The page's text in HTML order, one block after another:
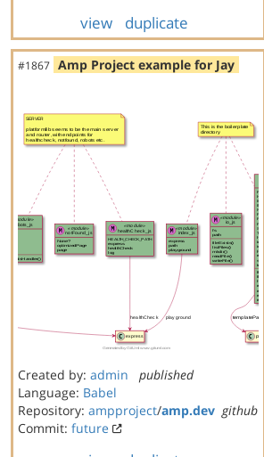
view duplicate
#1867 Amp Project example for Jay
Created by: admin
published
Language: Babel
Repository: ampproject/amp.dev github
Commit: future